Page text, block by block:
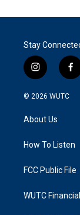
Stay
i
n
s
g
a
f
a
k
© 2026 WUTC
About Us
How To Listen
FCC Public File
WUTC